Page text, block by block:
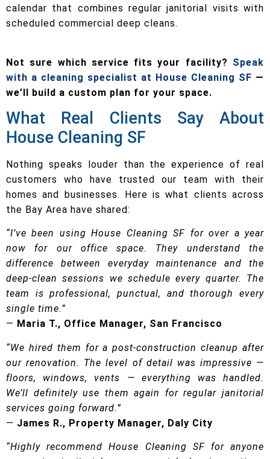
calendar that combines regular janitorial visits with
scheduled commercial deep cleans.
Not sure which service fits your facility? Speak
with a cleaning specialist at House Cleaning SF —
we’ll build a custom plan for your space.
What Real Clients Say About
House Cleaning SF
Nothing speaks louder than the experience of real
customers who have trusted our team with their
homes and businesses. Here is what clients across
the Bay Area have shared:
“I’ve been using House Cleaning SF for over a year
now for our office space. They understand the
difference between everyday maintenance and the
deep-clean sessions we schedule every quarter. The
team is professional, punctual, and thorough every
single time.”
— Maria T., Office Manager, San Francisco
“We hired them for a post-construction cleanup after
our renovation. The level of detail was impressive —
floors, windows, vents — everything was handled.
We’ll definitely use them again for regular janitorial
services going forward.”
— James R., Property Manager, Daly City
“Highly recommend House Cleaning SF for anyone